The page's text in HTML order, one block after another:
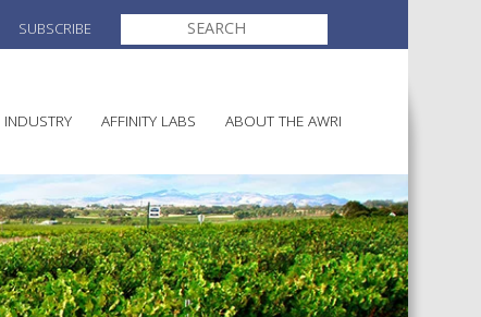
SUBSCRIBE
SEARCH
FOR:
INDUSTRY
INFORMATION
AFFINITY LABS ABOUT THE AWRI
ELECTION AND APPOINTMENT
DIRECTORS